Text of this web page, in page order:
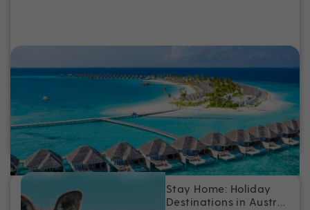
Best Tropical Island Holidays from
Australia
Discover the best tropical island holidays, from
Fiji to Bali, with exclusive deals, epic experiences
and perfectly packaged escapes near Australia.
Stay Home: Holiday
Destinations in Austr…